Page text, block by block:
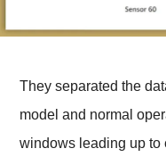
They separated the
model and normal
windows leading up to